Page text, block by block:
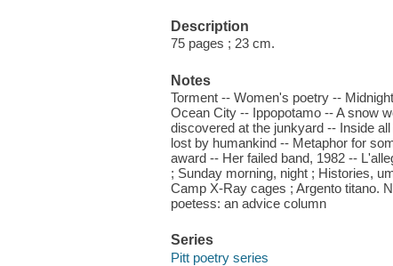
Description
75 pages ; 23 cm.
Notes
Torment -- Women's poetry --
Ocean City -- Ippopotamo -- A snow
discovered at the junkyard -- Inside
lost by humankind -- Metaphor for
award -- Her failed band, 1982 --
; Sunday morning, night ; Histories,
Camp X-Ray cages ; Argento titano.
poetess: an advice column
Series
Pitt poetry series